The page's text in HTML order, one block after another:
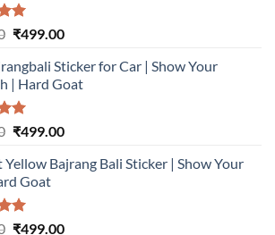
Original
was:
₹899.00.
₹499.00Current
is:
₹499.00.
Sticker for Car | Show Your
| Hard Goat
Original
was:
₹899.00.
₹499.00Current
is:
Yellow Bajrang Bali Sticker | Show Your
Goat
Original
₹499.00Current